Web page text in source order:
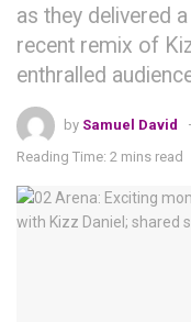
as they delivered
recent remix of
enthralled
by Samuel David
Reading Time: 2 mins read